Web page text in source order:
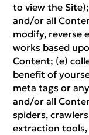
to view the
and/or all
modify, reverse
works based
Content; (e)
benefit of
meta tags or
and/or all
spiders,
extraction